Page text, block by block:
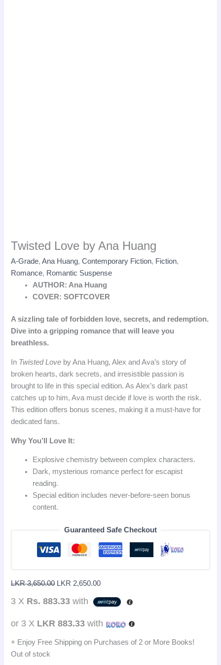
Twisted Love by Ana Huang
A-Grade,Ana Huang,Contemporary Fiction, Fiction,
Romance, Romantic Suspense
AUTHOR: Ana Huang
COVER: SOFTCOVER
A sizzling tale of forbidden love, secrets, and redemption.
Dive into a gripping romance that will leave you
breathless.
In Twisted Love by Ana Huang, Alex and Ava’s story of
broken hearts, dark secrets, and irresistible passion is
brought to life in this special edition. As Alex’s dark past
catches up to him, Ava must decide if love is worth the risk.
This edition offers bonus scenes, making it a must-have for
dedicated fans.
Why You’ll Love It:
Explosive chemistry between complex characters.
Dark, mysterious romance perfect for escapist
reading.
Special edition includes never-before-seen bonus
content.
Guaranteed Safe Checkout
LKR3,650.00 LKR 2,650.00
3 X Rs. 883.33 with
or 3 X LKR 883.33 with
+ Enjoy Free Shipping on Purchases of 2 or More Books!
Out of stock